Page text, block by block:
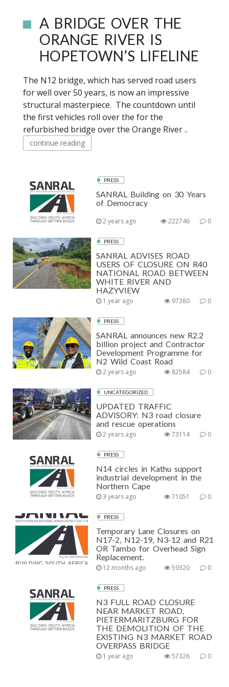
A BRIDGE OVER THE
ORANGE RIVER IS
HOPETOWN’S LIFELINE
The N12 bridge, which has served road users
for well over 50 years, is now an impressive
structural masterpiece. The countdown until
the first vehicles roll over the for the
refurbished bridge over the Orange River ..
continue reading
PRESS
SANRAL Building on 30 Years
of Democracy
2 years ago 0
222746
PRESS
SANRAL ADVISES ROAD
USERS OF CLOSURE ON R40
NATIONAL ROAD BETWEEN
WHITE RIVER AND
HAZYVIEW
1 year ago 0
97380
PRESS
SANRAL announces new R2.2
billion project and Contractor
Development Programme for
N2 Wild Coast Road
2 years ago 0
82584
UNCATEGORIZED
UPDATED TRAFFIC
ADVISORY: N3 road closure
and rescue operations
2 years ago 0
73114
PRESS
N14 circles in Kathu support
industrial development in the
Northern Cape
3 years ago 0
71051
PRESS
Temporary Lane Closures on
N17-2, N12-19, N3-12 and R21
OR Tambo for Overhead Sign
Replacement.
12 months ago 0
59320
PRESS
N3 FULL ROAD CLOSURE
NEAR MARKET ROAD,
PIETERMARITZBURG FOR
THE DEMOLITION OF THE
EXISTING N3 MARKET ROAD
OVERPASS BRIDGE
1 year ago 0
57326